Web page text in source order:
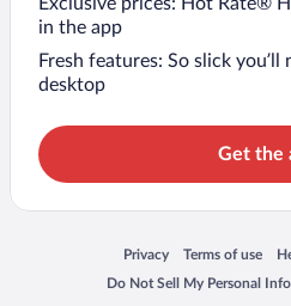
Exclusive prices: Hot Rate®
in the app
Fresh features: So slick you’ll
desktop
Get the
Privacy
Opens in a new window
Terms of use
Opens in a new
Do Not Sell My Personal
Opens in a new window